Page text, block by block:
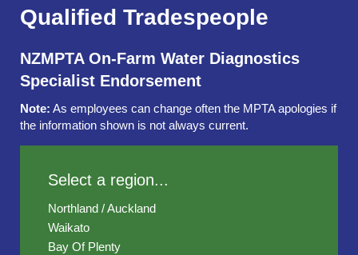
Qualified Tradespeople
NZMPTA On-Farm Water Diagnostics
Specialist Endorsement
Note: As employees can change often the MPTA apologies if
the information shown is not always current.
Select a region...
Northland / Auckland
Waikato
Bay Of Plenty